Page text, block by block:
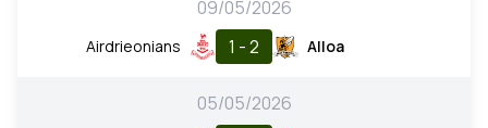
09/05/2026
Airdrieonians 1 - 2 Alloa
05/05/2026